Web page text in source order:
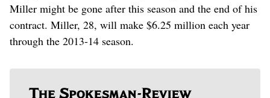
Miller might be gone after this season and the end of his
contract. Miller, 28, will make $6.25 million each year
through the 2013-14 season.